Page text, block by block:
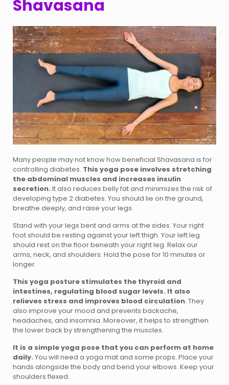
Shavasana
Many people may not know how beneficial Shavasana is for
controlling diabetes. This yoga pose involves stretching
the abdominal muscles and increases insulin
secretion. It also reduces belly fat and minimizes the risk of
developing type 2 diabetes. You should lie on the ground,
breathe deeply, and raise your legs.
Stand with your legs bent and arms at the sides. Your right
foot should be resting against your left thigh. Your left leg
should rest on the floor beneath your right leg. Relax our
arms, neck, and shoulders. Hold the pose for 10 minutes or
longer.
This yoga posture stimulates the thyroid and
intestines, regulating blood sugar levels. It also
relieves stress and improves blood circulation. They
also improve your mood and prevents backache,
headaches, and insomnia. Moreover, it helps to strengthen
the lower back by strengthening the muscles.
It is a simple yoga pose that you can perform at home
daily. You will need a yoga mat and some props. Place your
hands alongside the body and bend your elbows. Keep your
shoulders flexed.